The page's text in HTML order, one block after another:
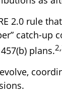
2.0 rule
catch-up
plans.